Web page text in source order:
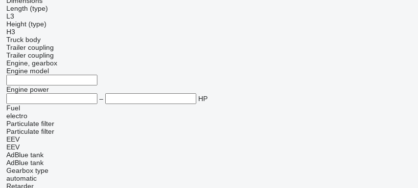
Length (type)
L3
Height (type)
H3
Truck body
Trailer coupling
Trailer coupling
Engine, gearbox
Engine model
Engine power
–
HP
Fuel
electro
Particulate filter
Particulate filter
EEV
EEV
AdBlue tank
AdBlue tank
Gearbox type
automatic
Retarder